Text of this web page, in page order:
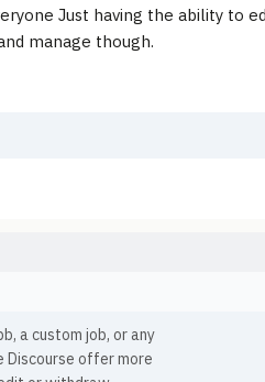
Just having the ability to
manage though.
a custom job, or any
Discourse offer more